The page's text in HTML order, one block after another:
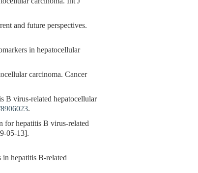
and future perspectives.
in hepatocellular
carcinoma. Cancer
B virus-related hepatocellular
.
for hepatitis B virus-related
05-13].
in hepatitis B-related